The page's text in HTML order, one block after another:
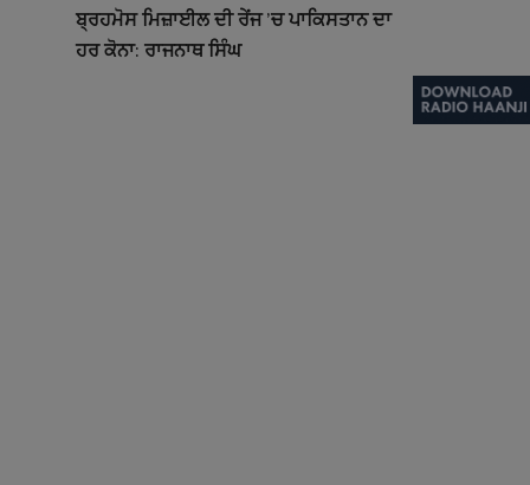
ਬ੍ਰਹਮੋਸ ਮਿਜ਼ਾਈਲ ਦੀ ਰੇਂਜ ’ਚ ਪਾਕਿਸਤਾਨ ਦਾ
ਹਰ ਕੋਨਾ: ਰਾਜਨਾਥ ਸਿੰਘ